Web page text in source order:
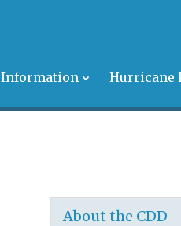
Information Hurricane
About the CDD